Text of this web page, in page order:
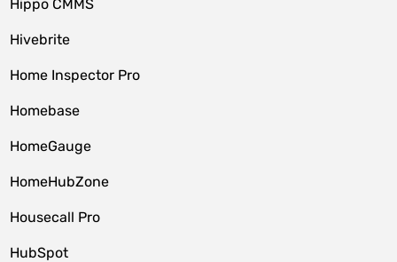
Hippo CMMS
Hivebrite
Home Inspector Pro
Homebase
HomeGauge
HomeHubZone
Housecall Pro
HubSpot